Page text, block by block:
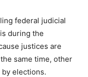
federal judicial
during the
justices are
same time, other
by elections.